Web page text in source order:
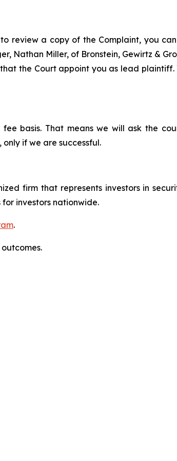
review a copy of the Complaint, you can
Nathan Miller, of Bronstein, Gewirtz &
the Court appoint you as lead
basis. That means we will ask the
if we are successful.
firm that represents investors in
investors nationwide.
.